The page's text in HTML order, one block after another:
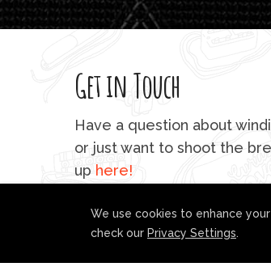
Get in Touch
Have a question about
or just want to shoot the
up here!
We use cookies to enhance
check our Privacy Settings.